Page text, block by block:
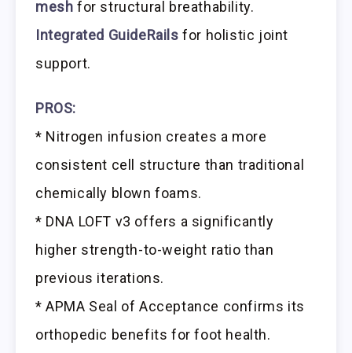
mesh for structural breathability.
Integrated GuideRails for holistic joint
support.
PROS:
* Nitrogen infusion creates a more
consistent cell structure than traditional
chemically blown foams.
* DNA LOFT v3 offers a significantly
higher strength-to-weight ratio than
previous iterations.
* APMA Seal of Acceptance confirms its
orthopedic benefits for foot health.